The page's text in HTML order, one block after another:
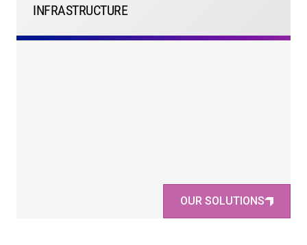
INFRASTRUCTURE
OUR SOLUTIONS